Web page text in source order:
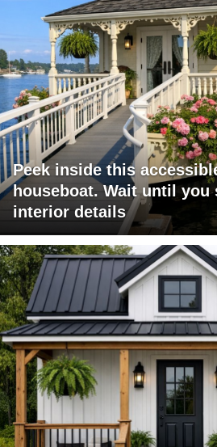
Peek inside this
houseboat. Wait until you
interior details